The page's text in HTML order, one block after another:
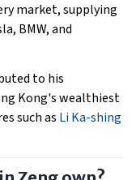
market, supplying
BMW, and
to his
Kong's wealthiest
such as Li Ka-shing